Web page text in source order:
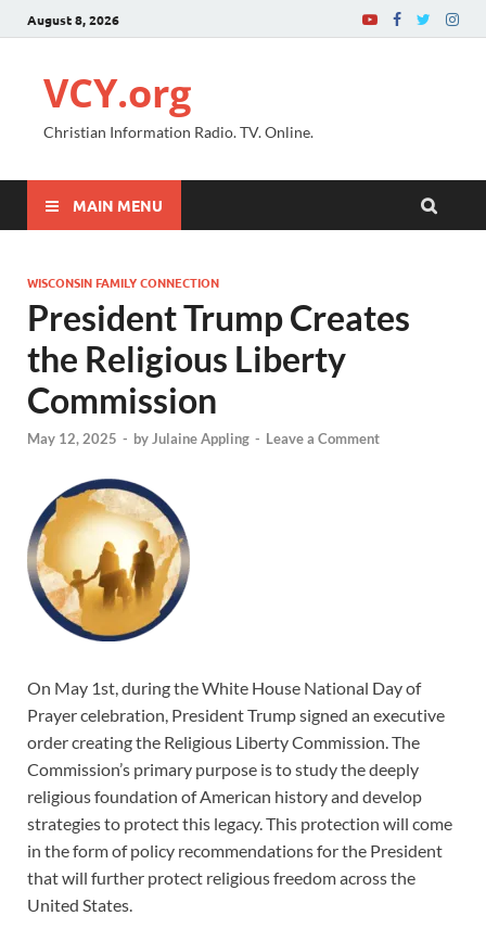
August 8, 2026
VCY.org
Christian Information Radio. TV. Online.
MAIN MENU
WISCONSIN FAMILY CONNECTION
President Trump Creates
the Religious Liberty
Commission
May 12, 2025 - byJulaine Appling - Leave a Comment
On May 1st, during the White House National Day of
Prayer celebration, President Trump signed an executive
order creating the Religious Liberty Commission. The
Commission’s primary purpose is to study the deeply
religious foundation of American history and develop
strategies to protect this legacy. This protection will come
in the form of policy recommendations for the President
that will further protect religious freedom across the
United States.